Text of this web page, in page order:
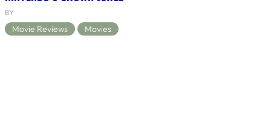
BY
Movie Reviews Movies